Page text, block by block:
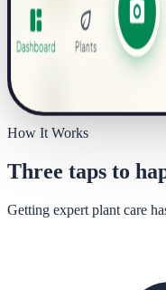
How It Works
Three taps to
Getting expert plant care